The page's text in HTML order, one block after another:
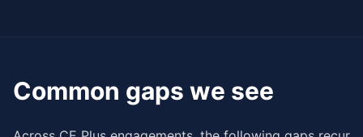
Common gaps we see